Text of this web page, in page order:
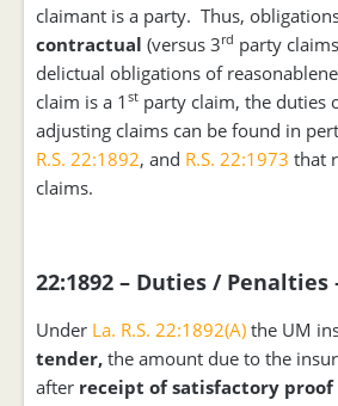
claimant is a party. Thus,
contractual (versus 3rd party
delictual obligations of
claim is a 1 st party claim, the duties
adjusting claims can be found in
R.S. 22:1892, and R.S. 22:1973 that
claims.
22:1892 – Duties / Penalties
Under La. R.S. 22:1892(A) the UM
tender, the amount due to the
after receipt of satisfactory proof